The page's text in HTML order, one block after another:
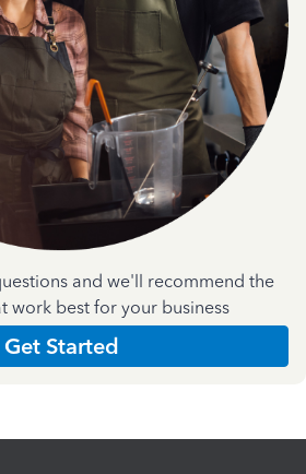
and we'll recommend the
work best for your business
Get Started